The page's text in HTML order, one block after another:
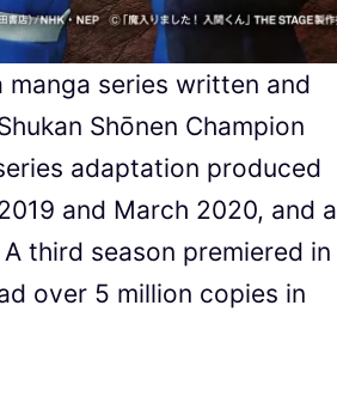
series written and
Shōnen Champion
adaptation produced
and March 2020, and a
third season premiered in
over 5 million copies in